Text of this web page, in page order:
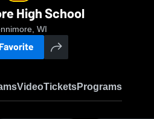
High School
WI
Favorite
VideoTicketsPrograms